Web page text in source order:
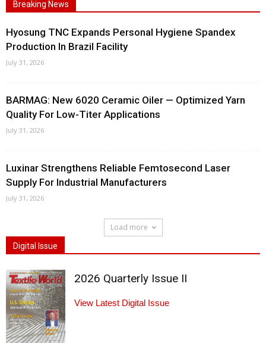
Breaking News
Hyosung TNC Expands Personal Hygiene Spandex
Production In Brazil Facility
July 31, 2026
BARMAG: New 6020 Ceramic Oiler — Optimized Yarn
Quality For Low-Titer Applications
July 31, 2026
Luxinar Strengthens Reliable Femtosecond Laser
Supply For Industrial Manufacturers
July 31, 2026
Load more
Digital Issue
2026 Quarterly Issue II
View Latest Digital Issue